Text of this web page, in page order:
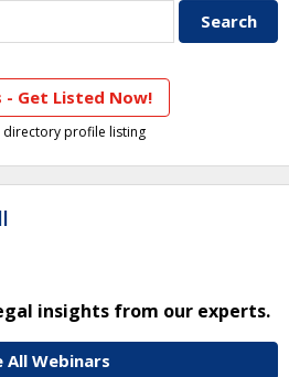
- Get Listed Now!
directory profile listing
insights from our experts.
All Webinars